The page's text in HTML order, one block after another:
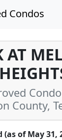
Condos
AT
County,
(as of May 31,